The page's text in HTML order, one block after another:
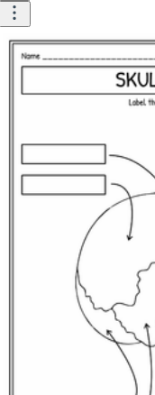
How Many
Worksheets
Assessment Worksheet